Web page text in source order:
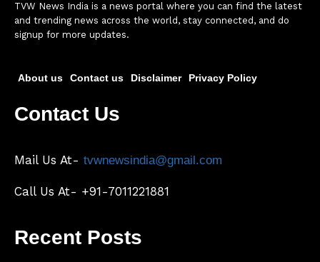
TVW News India is a news portal where you can find the latest
and trending news across the world, stay connected, and do
signup for more updates.
About us Contact us Disclaimer Privacy Policy
Contact Us
Mail Us At- tvwnewsindia@gmail.com
Call Us At- +91-7011221881
Recent Posts